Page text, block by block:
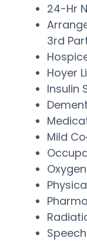
24-Hr
3rd
Hoyer
Insulin
Mild